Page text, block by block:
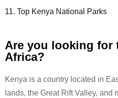
11. Top Kenya National Parks
Are you looking for
Africa?
Kenya is a country located in
lands, the Great Rift Valley,